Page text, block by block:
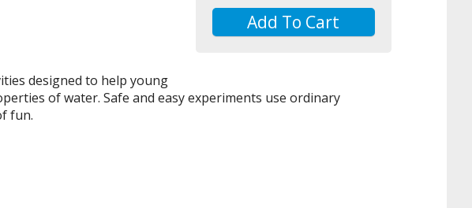
Add To Cart
designed to help young
of water. Safe and easy experiments use ordinary
fun.